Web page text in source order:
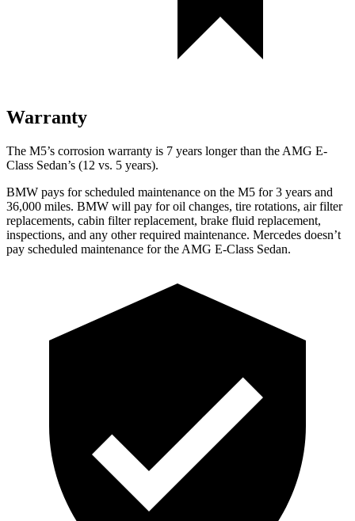
Warranty
The M5’s corrosion warranty is 7 years longer than the AMG E-
Class Sedan’s (12 vs. 5 years).
BMW pays for scheduled maintenance on the M5 for 3 years and
36,000 miles. BMW will pay for oil changes, tire rotations, air filter
replacements, cabin filter replacement, brake fluid replacement,
inspections, and any other required maintenance. Mercedes doesn’t
pay scheduled maintenance for the AMG E-Class Sedan.